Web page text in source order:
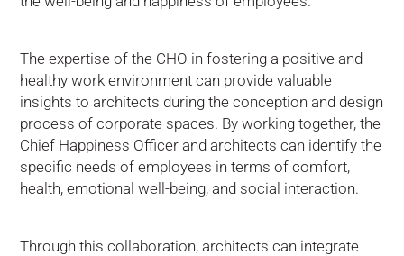
The expertise of the CHO in fostering a positive and
healthy work environment can provide valuable
insights to architects during the conception and design
process of corporate spaces. By working together, the
Chief Happiness Officer and architects can identify the
specific needs of employees in terms of comfort,
health, emotional well-being, and social interaction.
Through this collaboration, architects can integrate